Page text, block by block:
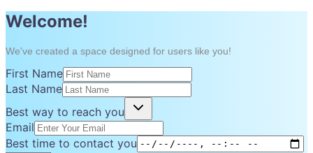
Welcome!
We've created a space designed for users like you!
First Name
Last Name
Best way to reach you
Email
Best time to contact you